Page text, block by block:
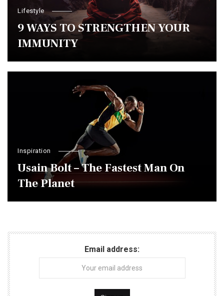
Lifestyle
9 WAYS TO STRENGTHEN YOUR
IMMUNITY
Inspiration
Usain Bolt – The Fastest Man On
The Planet
Email address: